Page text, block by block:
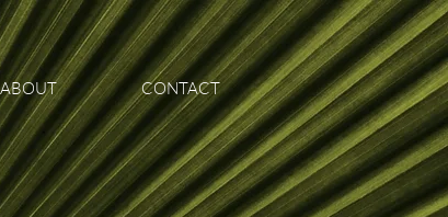
ABOUT CONTACT